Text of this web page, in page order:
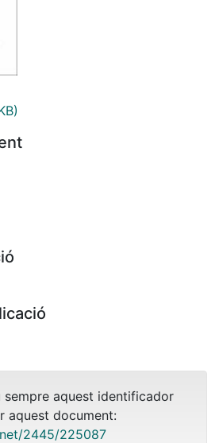
sempre aquest identificador
aquest document:
2445/225087